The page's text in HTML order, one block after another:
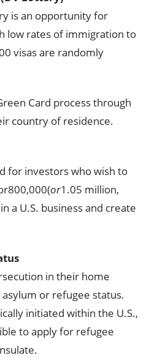
is an opportunity for
low rates of immigration to
visas are randomly
Card process through
country of residence.
for investors who wish to
or1.05 million,
a U.S. business and create
in their home
or refugee status.
initiated within the U.S.,
to apply for refugee